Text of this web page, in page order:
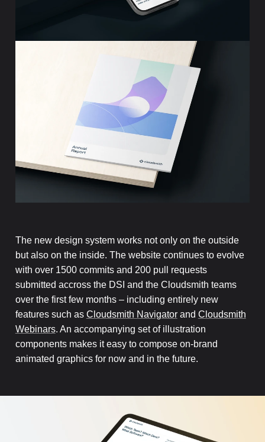
The new design system works not only on the outside
but also on the inside. The website continues to evolve
with over 1500 commits and 200 pull requests
submitted accross the DSI and the Cloudsmith teams
over the first few months – including entirely new
features such as Cloudsmith Navigatorand Cloudsmith
Webinars. An accompanying set of illustration
components makes it easy to compose on-brand
animated graphics for now and in the future.